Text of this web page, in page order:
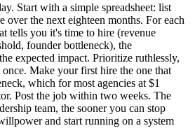
Start with a simple spreadsheet: list
over the next eighteen months. For each
tells you it's time to hire (revenue
founder bottleneck), the
expected impact. Prioritize ruthlessly,
Make your first hire the one that
which for most agencies at $1
Post the job within two weeks. The
team, the sooner you can stop
and start running on a system